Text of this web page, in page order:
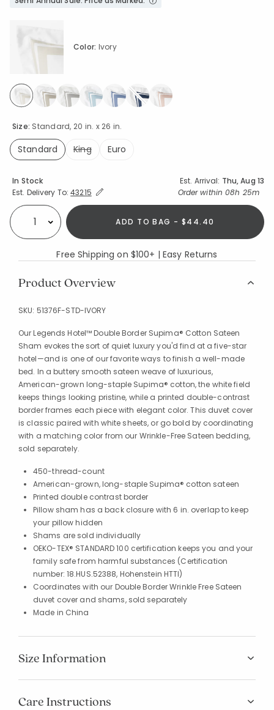
Size: Standard, 20 in. x 26 in.
Standard
King Euro
Color: Ivory
Availability
In Stock Est. Arrival: Thu, Aug 13
Est. Delivery To:Expand/Collapse Estimated Delivery for Product
43215 Order within 08h 25m
Select quantity: ADD TO BAG - $44.40
Free Shipping on $100+ | Easy Returns
Product Overview
SKU: 51376F-STD-IVORY
Our Legends Hotel™ Double Border Supima® Cotton Sateen
Sham evokes the sort of quiet luxury you'd find at a five-star
hotel—and is one of our favorite ways to finish a well-made
bed. In a buttery smooth sateen weave of luxurious,
American-grown long-staple Supima® cotton, the white field
keeps things looking pristine, while a printed double-contrast
border frames each piece with elegant color. This duvet cover
is classic paired with white sheets, or go bold by coordinating
with a matching color from our Wrinkle-Free Sateen bedding,
sold separately.
450-thread-count
American-grown, long-staple Supima® cotton sateen
Printed double contrast border
Pillow sham has a back closure with 6 in. overlap to keep
your pillow hidden
Shams are sold individually
OEKO-TEX® STANDARD 100 certification keeps you and your
family safe from harmful substances (Certification
number: 18.HUS.52388, Hohenstein HTTI)
Coordinates with our Double Border Wrinkle Free Sateen
duvet cover and shams, sold separately
Made in China
Size Information
Care Instructions